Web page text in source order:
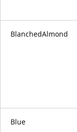
BlanchedAlmond
Blue